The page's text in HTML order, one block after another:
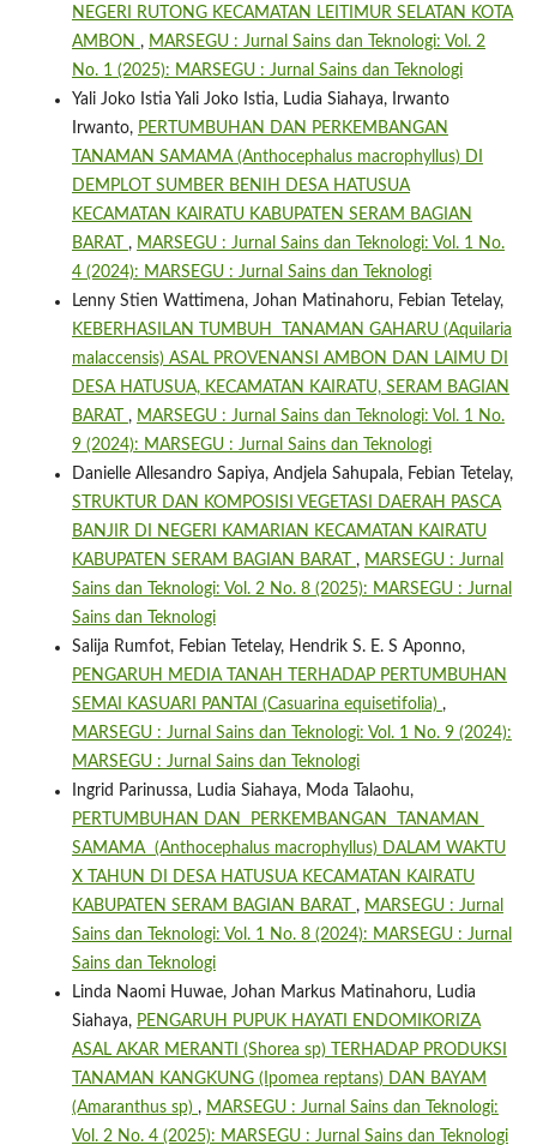
NEGERI RUTONG KECAMATAN LEITIMUR SELATAN KOTA
AMBON , MARSEGU : Jurnal Sains dan Teknologi: Vol. 2
No. 1 (2025): MARSEGU : Jurnal Sains dan Teknologi
Yali Joko Istia Yali Joko Istia, Ludia Siahaya, Irwanto
Irwanto, PERTUMBUHAN DAN PERKEMBANGAN
TANAMAN SAMAMA (Anthocephalus macrophyllus) DI
DEMPLOT SUMBER BENIH DESA HATUSUA
KECAMATAN KAIRATU KABUPATEN SERAM BAGIAN
BARAT , MARSEGU : Jurnal Sains dan Teknologi: Vol. 1 No.
4 (2024): MARSEGU : Jurnal Sains dan Teknologi
Lenny Stien Wattimena, Johan Matinahoru, Febian Tetelay,
KEBERHASILAN TUMBUH TANAMAN GAHARU (Aquilaria
malaccensis) ASAL PROVENANSI AMBON DAN LAIMU DI
DESA HATUSUA, KECAMATAN KAIRATU, SERAM BAGIAN
BARAT , MARSEGU : Jurnal Sains dan Teknologi: Vol. 1 No.
9 (2024): MARSEGU : Jurnal Sains dan Teknologi
Danielle Allesandro Sapiya, Andjela Sahupala, Febian Tetelay,
STRUKTUR DAN KOMPOSISI VEGETASI DAERAH PASCA
BANJIR DI NEGERI KAMARIAN KECAMATAN KAIRATU
KABUPATEN SERAM BAGIAN BARAT , MARSEGU : Jurnal
Sains dan Teknologi: Vol. 2 No. 8 (2025): MARSEGU : Jurnal
Sains dan Teknologi
Salija Rumfot, Febian Tetelay, Hendrik S. E. S Aponno,
PENGARUH MEDIA TANAH TERHADAP PERTUMBUHAN
SEMAI KASUARI PANTAI (Casuarina equisetifolia) ,
MARSEGU : Jurnal Sains dan Teknologi: Vol. 1 No. 9 (2024):
MARSEGU : Jurnal Sains dan Teknologi
Ingrid Parinussa, Ludia Siahaya, Moda Talaohu,
PERTUMBUHAN DAN PERKEMBANGAN TANAMAN
SAMAMA (Anthocephalus macrophyllus) DALAM WAKTU
X TAHUN DI DESA HATUSUA KECAMATAN KAIRATU
KABUPATEN SERAM BAGIAN BARAT , MARSEGU : Jurnal
Sains dan Teknologi: Vol. 1 No. 8 (2024): MARSEGU : Jurnal
Sains dan Teknologi
Linda Naomi Huwae, Johan Markus Matinahoru, Ludia
Siahaya, PENGARUH PUPUK HAYATI ENDOMIKORIZA
ASAL AKAR MERANTI (Shorea sp) TERHADAP PRODUKSI
TANAMAN KANGKUNG (Ipomea reptans) DAN BAYAM
(Amaranthus sp) , MARSEGU : Jurnal Sains dan Teknologi:
Vol. 2 No. 4 (2025): MARSEGU : Jurnal Sains dan Teknologi